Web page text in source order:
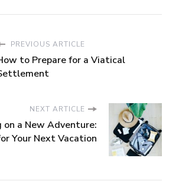
PREVIOUS ARTICLE
to Prepare for a Viatical
NEXT ARTICLE
on a New Adventure:
Your Next Vacation